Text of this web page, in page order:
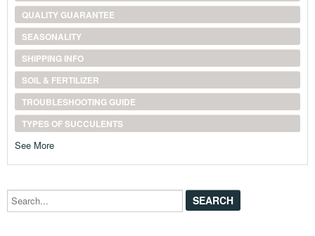
QUALITY GUARANTEE
SEASONALITY
SHIPPING INFO
SOIL & FERTILIZER
TROUBLESHOOTING GUIDE
TYPES OF SUCCULENTS
See More
Search...